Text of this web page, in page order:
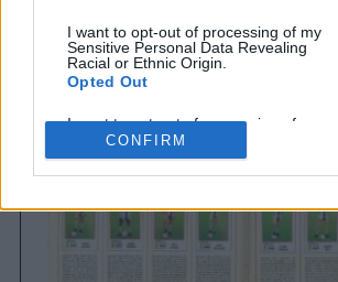
I want to opt-out of processing of my
Sensitive Personal Data Revealing
Racial or Ethnic Origin.
Opted Out
I want to opt-out of processing of my
Sensitive Personal Data Revealing
Religious or Philosophical Beliefs.
Opted Out
I want to opt-out of processing of my
Sensitive Personal Data Concerning a
Consumer’s Health (including a Mental
CONFIRM
Brighton & Hove Albion 1983